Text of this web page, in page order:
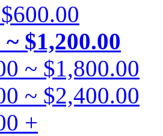
$1,200.00
~ $1,800.00
~ $2,400.00
+